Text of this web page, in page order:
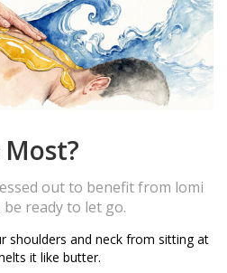
out to benefit from lomi
ready to let go.
shoulders and neck from sitting at
it like butter.